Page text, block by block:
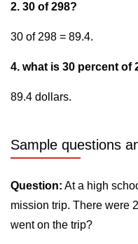
2. 30 of 298?
30 of 298 = 89.4.
4. what is 30 percent of
89.4 dollars.
Sample questions
Question: At a high
mission trip. There were
went on the trip?